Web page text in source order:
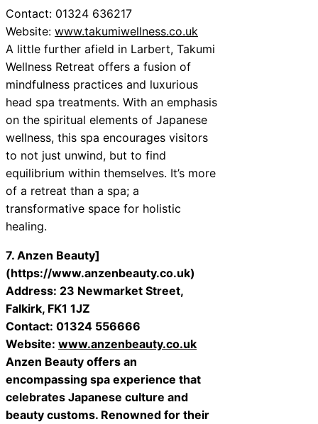
Contact: 01324 636217
Website: www.takumiwellness.co.uk
A little further afield in Larbert, Takumi
Wellness Retreat offers a fusion of
mindfulness practices and luxurious
head spa treatments. With an emphasis
on the spiritual elements of Japanese
wellness, this spa encourages visitors
to not just unwind, but to find
equilibrium within themselves. It’s more
of a retreat than a spa; a
transformative space for holistic
healing.
7. Anzen Beauty]
(https://www.anzenbeauty.co.uk)
Address: 23 Newmarket Street,
Falkirk, FK1 1JZ
Contact: 01324 556666
Website: www.anzenbeauty.co.uk
Anzen Beauty offers an
encompassing spa experience that
celebrates Japanese culture and
beauty customs. Renowned for their